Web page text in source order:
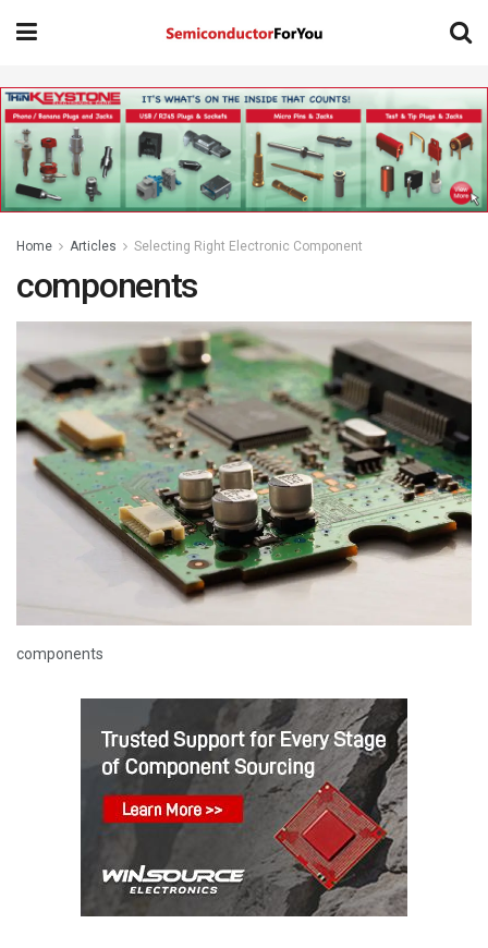
Home Articles Selecting Right Electronic Component
components
components